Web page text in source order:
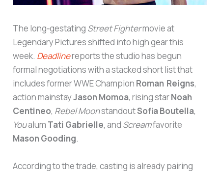
The long‑gestating Street Fightermovie at
Legendary Pictures shifted into high gear this
week. Deadlinereports the studio has begun
formal negotiations with a stacked short list that
includes former WWE Champion Roman Reigns,
action mainstayJason Momoa, rising starNoah
Centineo, Rebel MoonstandoutSofia Boutella,
Youalum Tati Gabrielle, and Screamfavorite
Mason Gooding.
According to the trade, casting is already pairing